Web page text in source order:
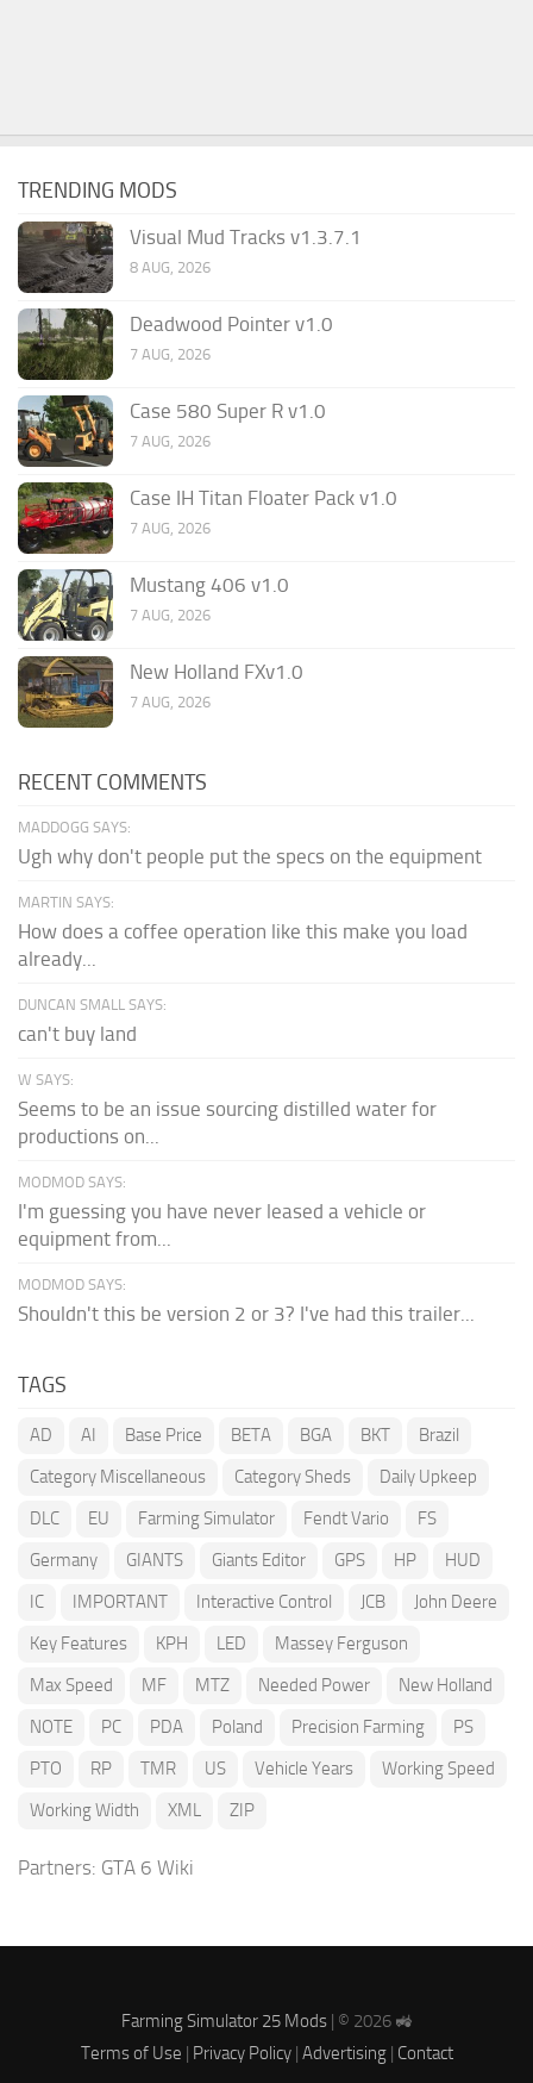
TRENDING MODS
Visual Mud Tracks v1.3.7.1
8 AUG, 2026
Deadwood Pointer v1.0
7 AUG, 2026
Case 580 Super R v1.0
7 AUG, 2026
Case IH Titan Floater Pack v1.0
7 AUG, 2026
Mustang 406 v1.0
7 AUG, 2026
New Holland FXv1.0
7 AUG, 2026
RECENT COMMENTS
MADDOGG SAYS:
Ugh why don't people put the specs on the equipment
MARTIN SAYS:
How does a coffee operation like this make you load
already...
DUNCAN SMALL SAYS:
can't buy land
W SAYS:
Seems to be an issue sourcing distilled water for
productions on...
MODMOD SAYS:
I'm guessing you have never leased a vehicle or
equipment from...
MODMOD SAYS:
Shouldn't this be version 2 or 3? I've had this trailer...
TAGS
AD AI Base Price BETA BGA BKT
Brazil
Category Miscellaneous
Category Sheds
Daily Upkeep
DLC
EU Farming Simulator Fendt Vario
FS
Germany
GIANTS Giants Editor GPS HP
HUD
IC
IMPORTANT Interactive Control JCB
John Deere
Key Features
KPH LED
Massey Ferguson
Max Speed
MF MTZ Needed Power
New Holland
NOTE
PC PDA Poland Precision Farming
PS
PTO
RP TMR US Vehicle Years
Working Speed
Working Width
XML ZIP
Partners: GTA 6 Wiki
Farming Simulator 25 Mods| © 2026 🚜
Terms of Use
Privacy Policy| Advertising| Contact